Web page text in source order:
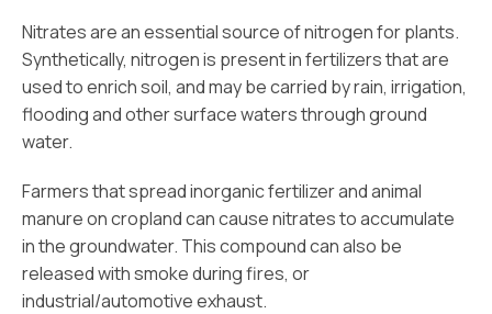
Nitrates are an essential source of nitrogen for plants.
Synthetically, nitrogen is present in fertilizers that are
used to enrich soil, and may be carried by rain, irrigation,
flooding and other surface waters through ground
water.
Farmers that spread inorganic fertilizer and animal
manure on cropland can cause nitrates to accumulate
in the groundwater. This compound can also be
released with smoke during fires, or
industrial/automotive exhaust.